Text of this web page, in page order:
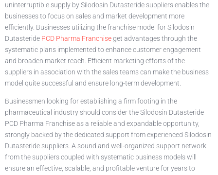
uninterruptible supply by Silodosin Dutasteride suppliers enables the
businesses to focus on sales and market development more
efficiently. Businesses utilizing the franchise model for Silodosin
Dutasteride PCD Pharma Franchiseget advantages through the
systematic plans implemented to enhance customer engagement
and broaden market reach. Efficient marketing efforts of the
suppliers in association with the sales teams can make the business
model quite successful and ensure long-term development.
Businessmen looking for establishing a firm footing in the
pharmaceutical industry should consider the Silodosin Dutasteride
PCD Pharma Franchise as a reliable and expandable opportunity,
strongly backed by the dedicated support from experienced Silodosin
Dutasteride suppliers. A sound and well-organized support network
from the suppliers coupled with systematic business models will
ensure an effective, scalable, and profitable venture for years to